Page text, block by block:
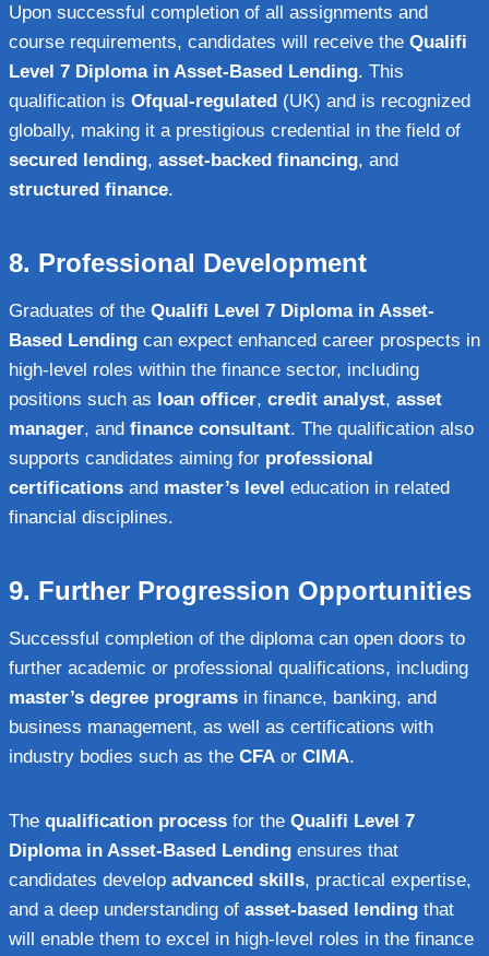
Upon successful completion of all assignments and
course requirements, candidates will receive the Qualifi
Level 7 Diploma in Asset-Based Lending. This
qualification is Ofqual-regulated (UK) and is recognized
globally, making it a prestigious credential in the field of
secured lending, asset-backed financing, and
structured finance.
8. Professional Development
Graduates of the Qualifi Level 7 Diploma in Asset-
Based Lending can expect enhanced career prospects in
high-level roles within the finance sector, including
positions such as loan officer, credit analyst, asset
manager, and finance consultant. The qualification also
supports candidates aiming for professional
certifications and master’s level education in related
financial disciplines.
9. Further Progression Opportunities
Successful completion of the diploma can open doors to
further academic or professional qualifications, including
master’s degree programs in finance, banking, and
business management, as well as certifications with
industry bodies such as the CFA or CIMA.
The qualification process for the Qualifi Level 7
Diploma in Asset-Based Lending ensures that
candidates develop advanced skills, practical expertise,
and a deep understanding of asset-based lending that
will enable them to excel in high-level roles in the finance